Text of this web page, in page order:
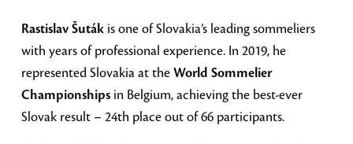
Rastislav Šuták is one of Slovakia’s leading sommeliers
with years of professional experience. In 2019, he
represented Slovakia at theWorld Sommelier
Championships in Belgium, achieving the best-ever
Slovak result – 24th place out of 66 participants.